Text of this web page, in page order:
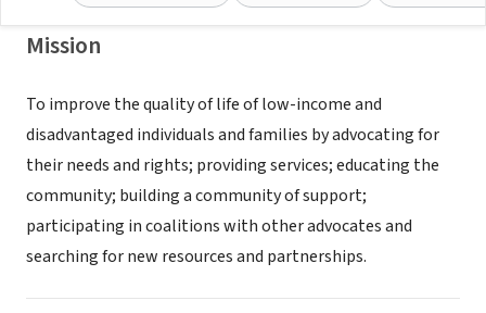
Mission
To improve the quality of life of low-income and
disadvantaged individuals and families by advocating for
their needs and rights; providing services; educating the
community; building a community of support;
participating in coalitions with other advocates and
searching for new resources and partnerships.